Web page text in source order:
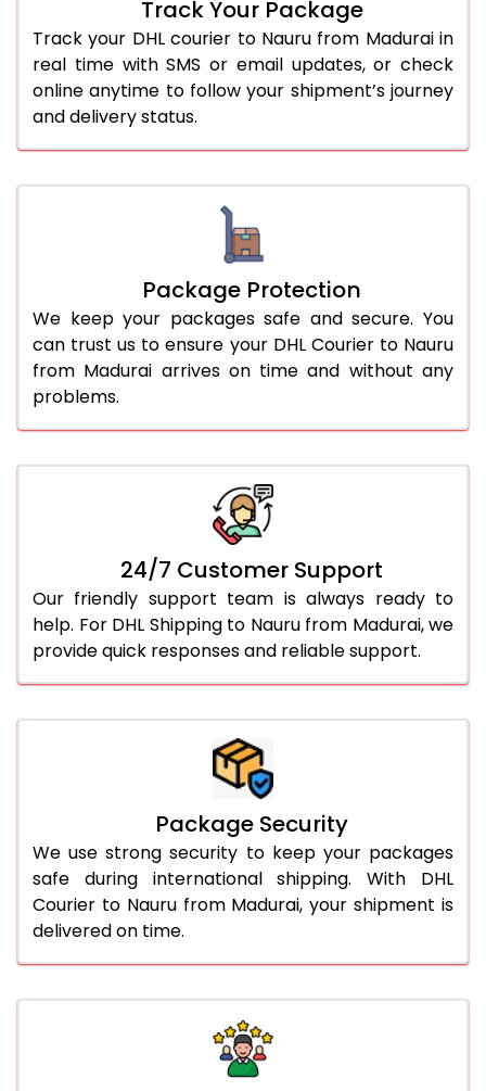
Track Your Package
Track your DHL courier to Nauru from Madurai in
real time with SMS or email updates, or check
online anytime to follow your shipment’s journey
and delivery status.
Package Protection
We keep your packages safe and secure. You
can trust us to ensure your DHL Courier to Nauru
from Madurai arrives on time and without any
problems.
24/7 Customer Support
Our friendly support team is always ready to
help. For DHL Shipping to Nauru from Madurai, we
provide quick responses and reliable support.
Package Security
We use strong security to keep your packages
safe during international shipping. With DHL
Courier to Nauru from Madurai, your shipment is
delivered on time.